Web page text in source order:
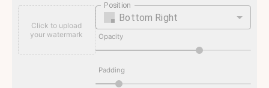
Click to upload
your watermark
Position
Bottom Right
Opacity
Padding